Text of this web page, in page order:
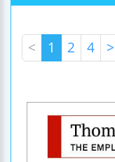
< 1 2 4 >